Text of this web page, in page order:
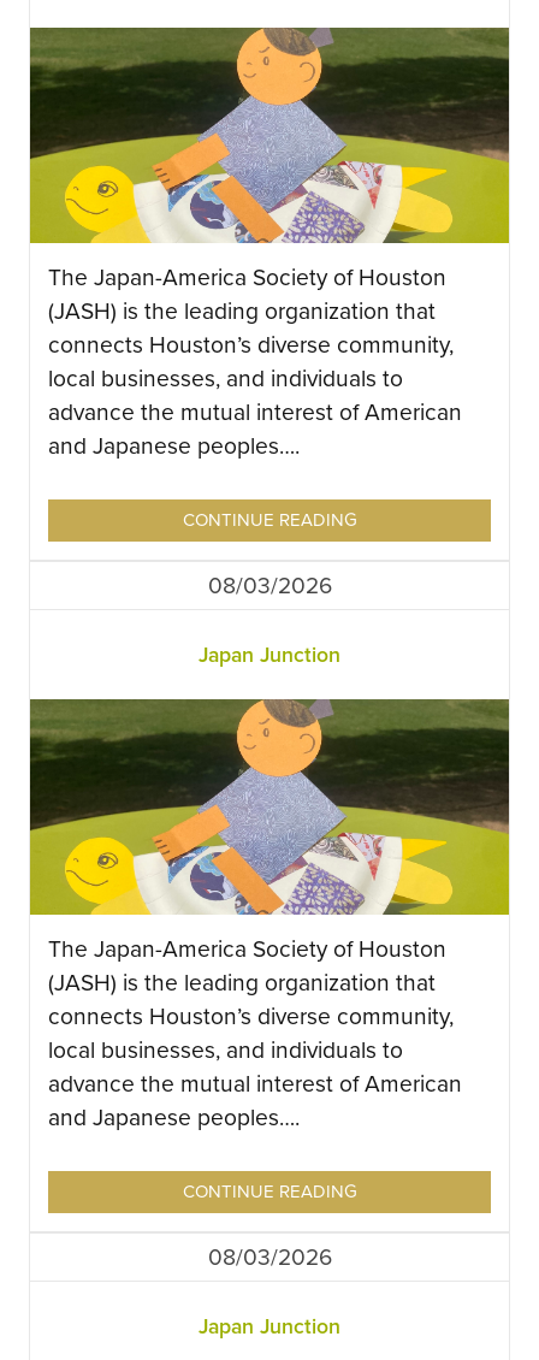
The Japan-America Society of Houston
(JASH) is the leading organization that
connects Houston’s diverse community,
local businesses, and individuals to
advance the mutual interest of American
and Japanese peoples….
CONTINUE READING
08/03/2026
Japan Junction
The Japan-America Society of Houston
(JASH) is the leading organization that
connects Houston’s diverse community,
local businesses, and individuals to
advance the mutual interest of American
and Japanese peoples….
CONTINUE READING
08/03/2026
Japan Junction